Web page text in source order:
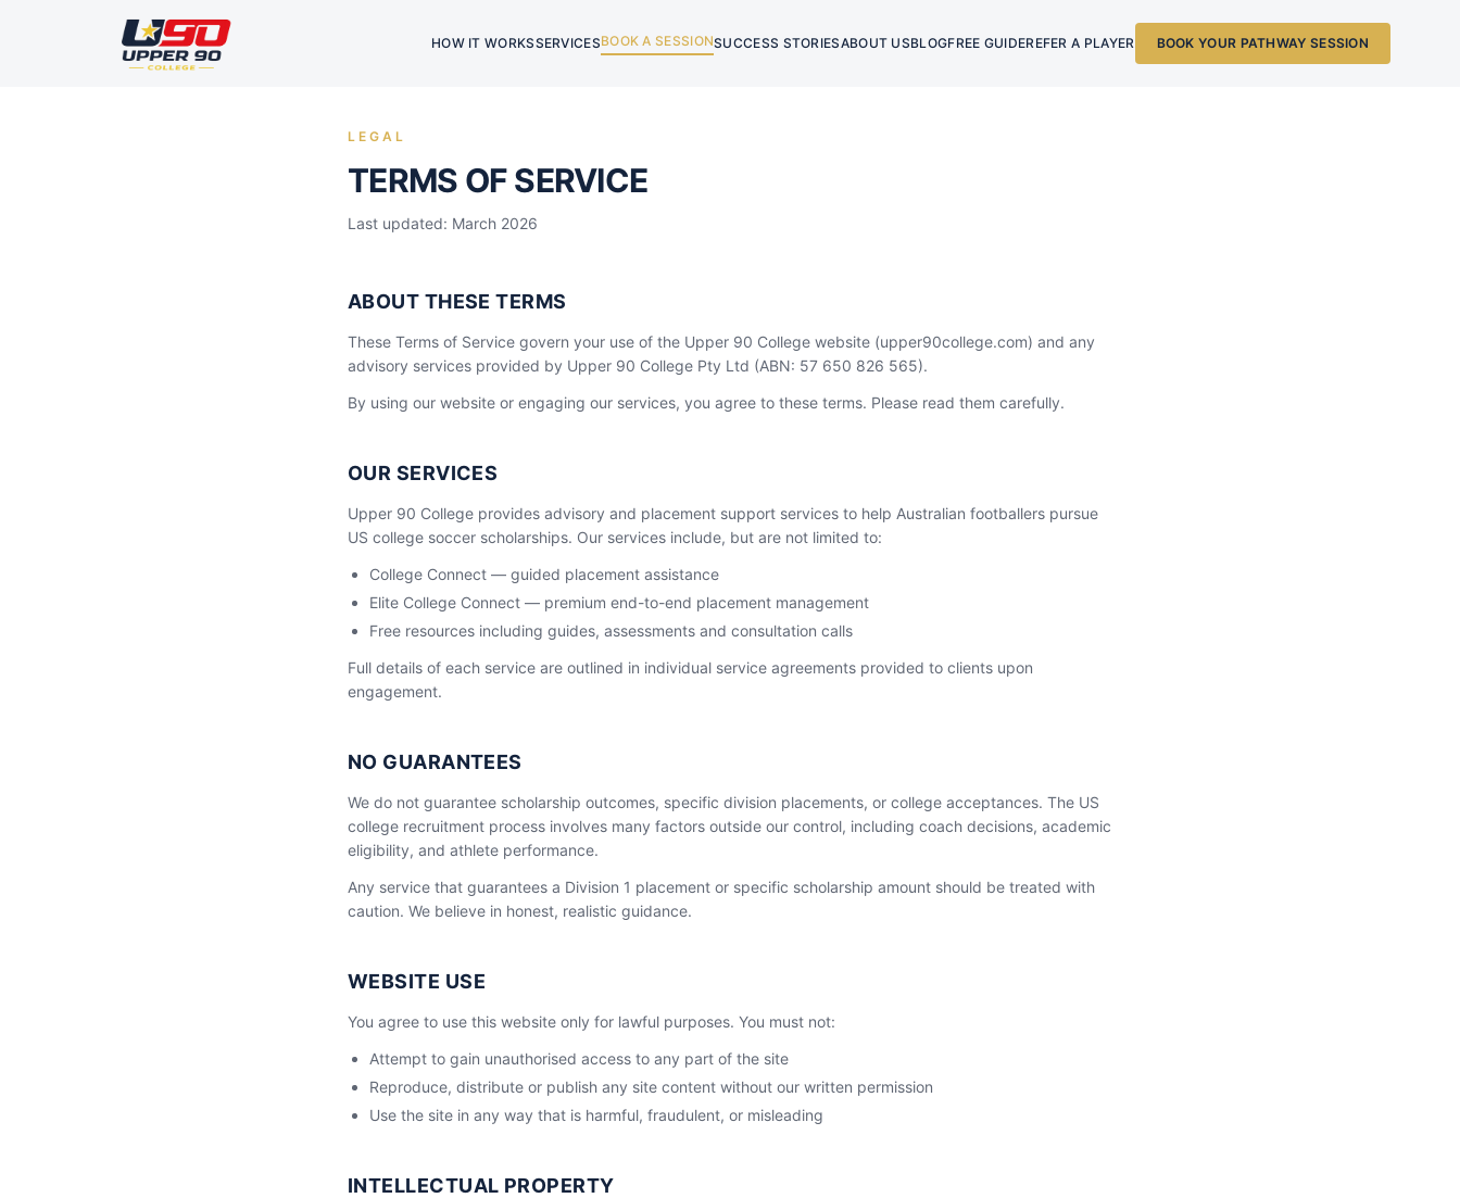
HOW IT WORKSSERVICESBOOK A SESSIONSUCCESS STORIESABOUT USBLOGFREE GUIDEREFER A PLAYER BOOK YOUR PATHWAY SESSION
LEGAL
TERMS OF SERVICE
Last updated: March 2026
ABOUT THESE TERMS
These Terms of Service govern your use of the Upper 90 College website (upper90college.com) and any
advisory services provided by Upper 90 College Pty Ltd (ABN: 57 650 826 565).
By using our website or engaging our services, you agree to these terms. Please read them carefully.
OUR SERVICES
Upper 90 College provides advisory and placement support services to help Australian footballers pursue
US college soccer scholarships. Our services include, but are not limited to:
College Connect — guided placement assistance
Elite College Connect — premium end-to-end placement management
Free resources including guides, assessments and consultation calls
Full details of each service are outlined in individual service agreements provided to clients upon
engagement.
NO GUARANTEES
We do not guarantee scholarship outcomes, specific division placements, or college acceptances. The US
college recruitment process involves many factors outside our control, including coach decisions, academic
eligibility, and athlete performance.
Any service that guarantees a Division 1 placement or specific scholarship amount should be treated with
caution. We believe in honest, realistic guidance.
WEBSITE USE
You agree to use this website only for lawful purposes. You must not:
Attempt to gain unauthorised access to any part of the site
Reproduce, distribute or publish any site content without our written permission
Use the site in any way that is harmful, fraudulent, or misleading
INTELLECTUAL PROPERTY